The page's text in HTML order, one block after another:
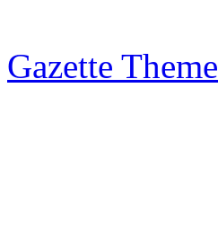
Gazette Theme